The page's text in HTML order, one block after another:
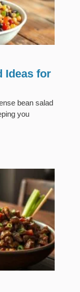
Ideas for
bean salad
you